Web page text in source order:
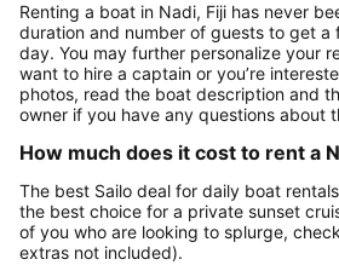
Renting a boat in Nadi, Fiji has never
duration and number of guests to get a
day. You may further personalize your
want to hire a captain or you’re
photos, read the boat description and
owner if you have any questions about
How much does it cost to rent a
The best Sailo deal for daily boat
the best choice for a private sunset
of you who are looking to splurge,
extras not included).